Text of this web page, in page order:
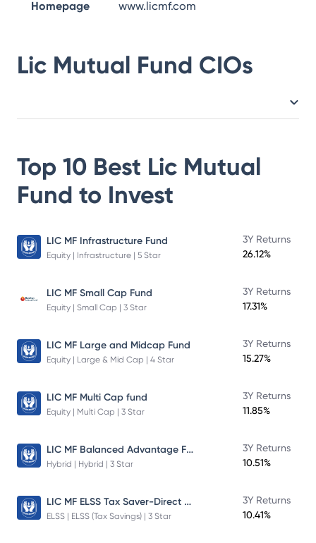
Homepage www.licmf.com
Lic Mutual Fund CIOs
Top 10 Best Lic Mutual
Fund to Invest
LIC MF Infrastructure Fund
Equity | Infrastructure | 5 Star
3Y Returns
26.12%
LIC MF Small Cap Fund
Equity | Small Cap | 3 Star
3Y Returns
17.31%
LIC MF Large and Midcap Fund
Equity | Large & Mid Cap | 4 Star
3Y Returns
15.27%
LIC MF Multi Cap fund
Equity | Multi Cap | 3 Star
3Y Returns
11.85%
LIC MF Balanced Advantage Fund
Hybrid | Hybrid | 3 Star
3Y Returns
10.51%
LIC MF ELSS Tax Saver-Direct Plan-Growth
ELSS | ELSS (Tax Savings) | 3 Star
3Y Returns
10.41%